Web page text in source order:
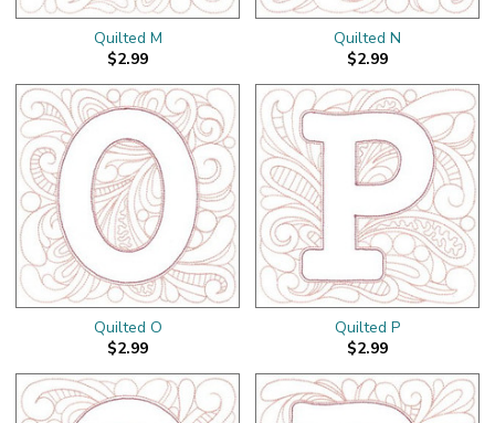
Quilted M
$2.99
Quilted N
$2.99
Quilted O
$2.99
Quilted P
$2.99